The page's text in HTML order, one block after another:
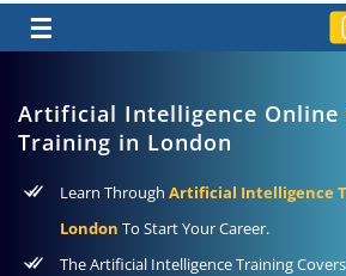
☰
Artificial Intelligence
Training in London
Learn Through Artificial Intelligence
London To Start Your Career.
The Artificial Intelligence Training Covers